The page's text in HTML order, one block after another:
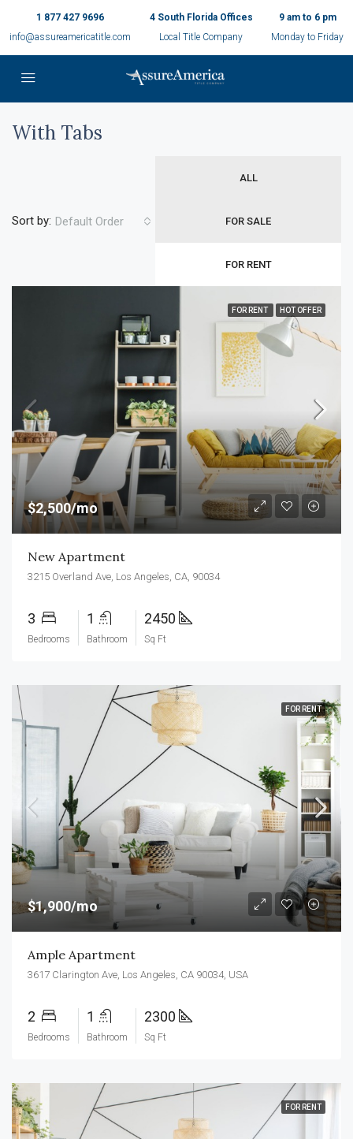
1 877 427 9696
info@assureamericatitle.com
4 South Florida Offices
Local Title Company
9 am to 6 pm
Monday to Friday
With Tabs
ALL
FOR SALE
FOR RENT
Sort by: Default Order
FOR RENT HOT OFFER
$2,500/mo
New Apartment
3215 Overland Ave, Los Angeles, CA, 90034
3
Bedrooms
1
Bathroom
2450
Sq Ft
FOR RENT
$1,900/mo
Ample Apartment
3617 Clarington Ave, Los Angeles, CA 90034, USA
2
Bedrooms
1
Bathroom
2300
Sq Ft
FOR RENT